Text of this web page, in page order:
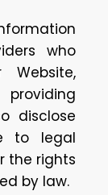
who
disclose
to legal
the rights
by law.